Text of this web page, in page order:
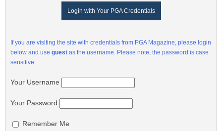
Login with Your PGA Credentials
If you are visiting the site with credentials from PGA Magazine, please login
below and use guest as the username. Please note, the password is case
sensitive.
Your Username
Your Password
Remember Me